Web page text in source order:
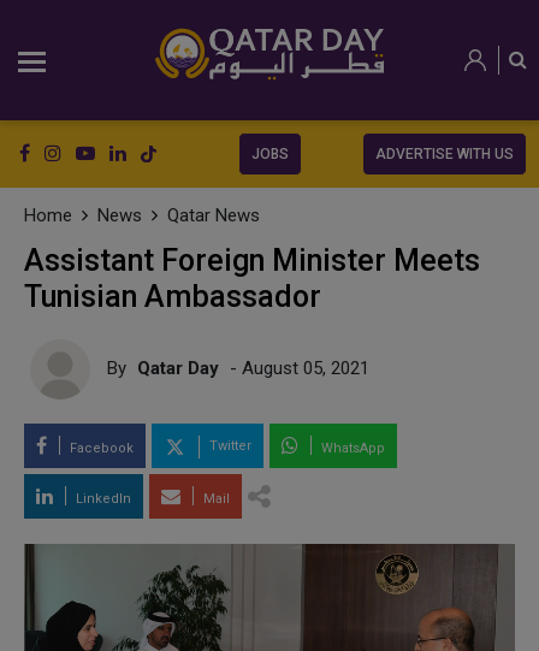
JOBS ADVERTISE WITH US
Home News Qatar News
Assistant Foreign Minister Meets
Tunisian Ambassador
By Qatar Day - August 05, 2021
Facebook Twitter WhatsApp
LinkedIn Mail